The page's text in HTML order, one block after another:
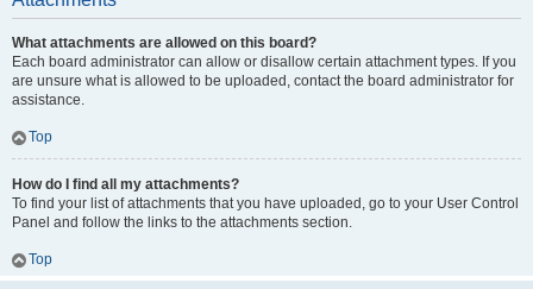
What attachments are allowed on this board?
Each board administrator can allow or disallow certain attachment types. If you
are unsure what is allowed to be uploaded, contact the board administrator for
assistance.
Top
How do I find all my attachments?
To find your list of attachments that you have uploaded, go to your User Control
Panel and follow the links to the attachments section.
Top